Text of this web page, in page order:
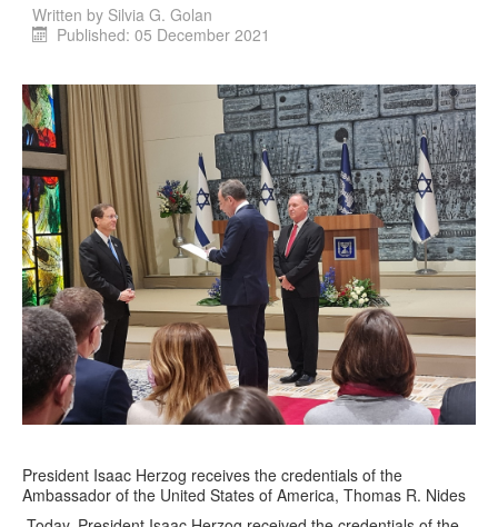
Written by Silvia G. Golan
Published: 05 December 2021
President Isaac Herzog receives the credentials of the
Ambassador of the United States of America, Thomas R. Nides